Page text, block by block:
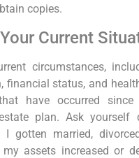
copies.
Current
circumstances,
financial status, and
have occurred
plan. Ask yourself
I gotten married,
assets increased or